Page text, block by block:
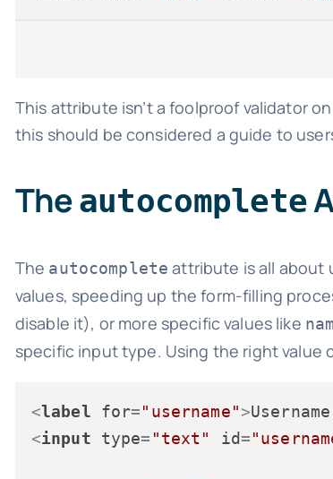
This attribute isn’t a foolproof validator
this should be considered a guide to
Theautocomplete
The autocomplete attribute is all about
values, speeding up the form-filling
disable it), or more specific values like
specific input type. Using the right value
<label for="username">
<input type= "text" id=